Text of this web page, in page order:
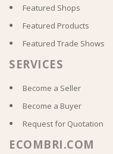
Featured Shops
Featured Products
Featured Trade Shows
SERVICES
Become a Seller
Become a Buyer
Request for Quotation
ECOMBRI.COM